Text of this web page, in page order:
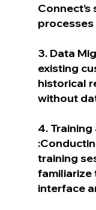
3. Data
existing
historical
without
4.
training
familiarize
interface